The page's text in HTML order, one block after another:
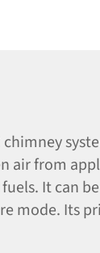
air from
It can
mode. Its